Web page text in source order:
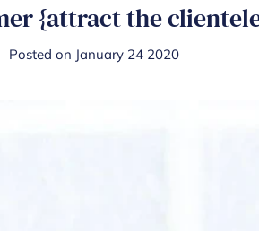
{attract the
Posted on January 24 2020